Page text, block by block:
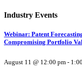
Industry Events
Webinar: Patent
Compromising Portfolio
August 11 @ 12:00 pm -